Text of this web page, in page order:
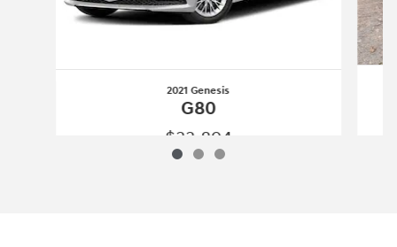
2021 Genesis
G80
$33,894